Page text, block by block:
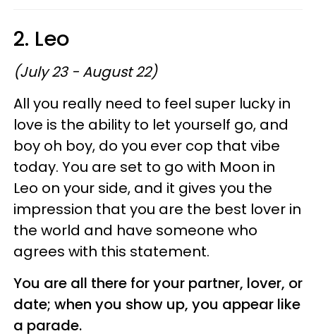
2. Leo
(July 23 - August 22)
All you really need to feel super lucky in
love is the ability to let yourself go, and
boy oh boy, do you ever cop that vibe
today. You are set to go with Moon in
Leo on your side, and it gives you the
impression that you are the best lover in
the world and have someone who
agrees with this statement.
You are all there for your partner, lover, or
date; when you show up, you appear like
a parade.